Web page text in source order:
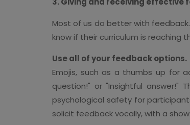
Most of us do better with
know if their curriculum is reaching
Use all of your feedback options.
Emojis, such as a thumbs up for
question!" or "Insightful
psychological safety for
solicit feedback vocally, with a